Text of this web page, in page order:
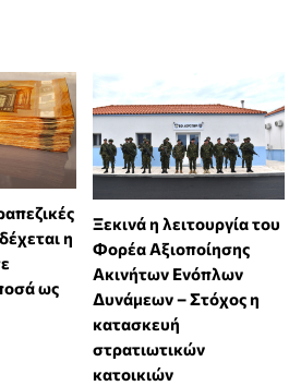
η
ως
Ξεκινά η λειτουργία του
Φορέα Αξιοποίησης
Ακινήτων Ενόπλων
Δυνάμεων – Στόχος η
κατασκευή
στρατιωτικών
κατοικιών